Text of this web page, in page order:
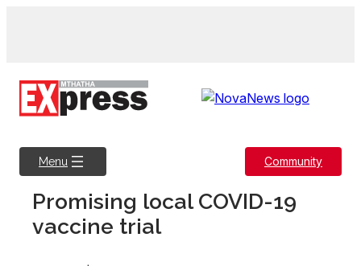
Menu Community
Promising local COVID-19
vaccine trial